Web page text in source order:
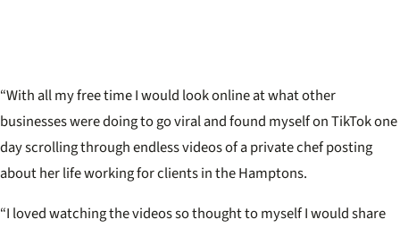
“With all my free time I would look online at what other
businesses were doing to go viral and found myself on TikTok one
day scrolling through endless videos of a private chef posting
about her life working for clients in the Hamptons.
“I loved watching the videos so thought to myself I would share